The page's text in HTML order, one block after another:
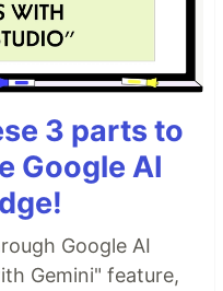
3 parts to
Google AI
Google AI
Gemini" feature,